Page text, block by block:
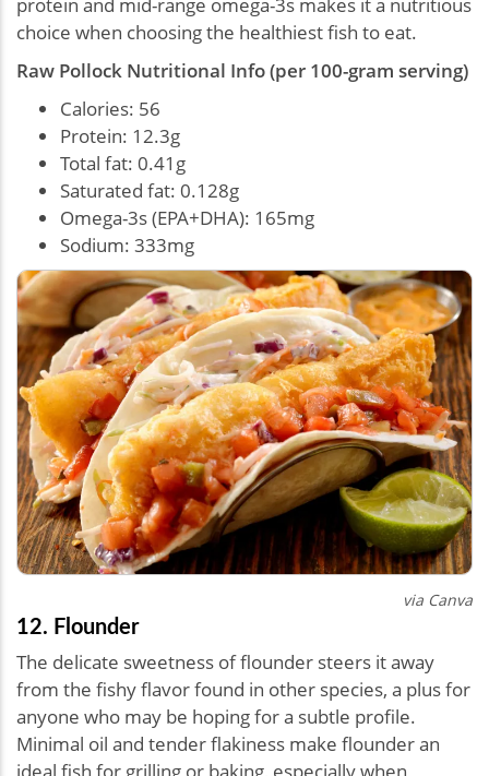
protein and mid-range omega-3s makes it a nutritious
choice when choosing the healthiest fish to eat.
Raw Pollock Nutritional Info (per 100-gram serving)
Calories: 56
Protein: 12.3g
Total fat: 0.41g
Saturated fat: 0.128g
Omega-3s (EPA+DHA): 165mg
Sodium: 333mg
via Canva
12. Flounder
The delicate sweetness of flounder steers it away
from the fishy flavor found in other species, a plus for
anyone who may be hoping for a subtle profile.
Minimal oil and tender flakiness make flounder an
ideal fish for grilling or baking, especially when